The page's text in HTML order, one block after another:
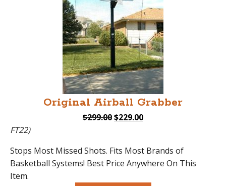
Original Airball Grabber
$299.00Original
$299.00.
$229.00Current
$229.00.
FT22)
Stops Most Missed Shots. Fits Most Brands of
Basketball Systems! Best Price Anywhere On This
Item.